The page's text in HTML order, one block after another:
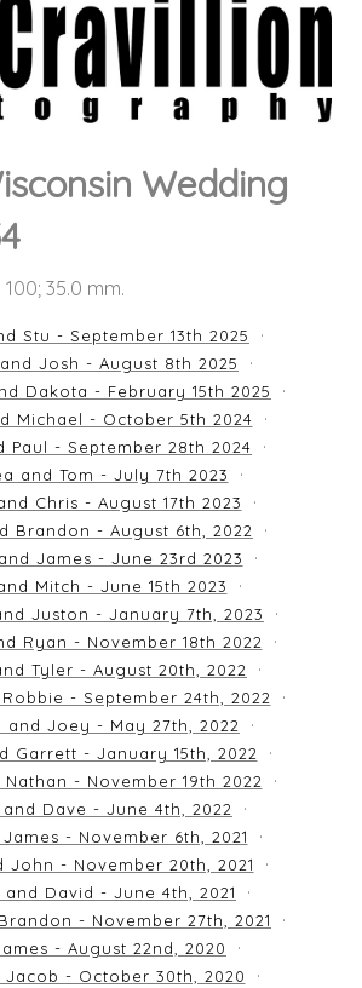
Wedding
100; 35.0 mm.
Stu - September 13th 2025
Josh - August 8th 2025
Dakota - February 15th 2025
Michael - October 5th 2024
Paul - September 28th 2024
and Tom - July 7th 2023
Chris - August 17th 2023
Brandon - August 6th, 2022
James - June 23rd 2023
Mitch - June 15th 2023
Juston - January 7th, 2023
Ryan - November 18th 2022
Tyler - August 20th, 2022
- September 24th, 2022
and Joey - May 27th, 2022
Garrett - January 15th, 2022
- November 19th 2022
Dave - June 4th, 2022
- November 6th, 2021
John - November 20th, 2021
and David - June 4th, 2021
- November 27th, 2021
- August 22nd, 2020
Jacob - October 30th, 2020